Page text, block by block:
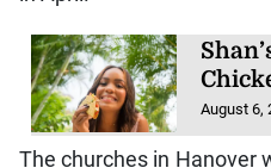
August 6,
The churches in Hanover